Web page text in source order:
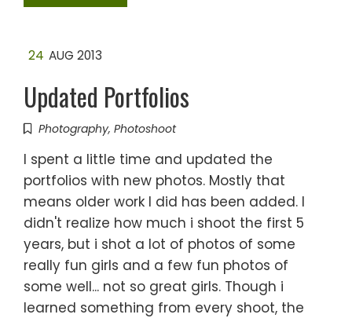
24 AUG 2013
Updated Portfolios
Photography, Photoshoot
I spent a little time and updated the
portfolios with new photos. Mostly that
means older work I did has been added. I
didn't realize how much i shoot the first 5
years, but i shot a lot of photos of some
really fun girls and a few fun photos of
some well... not so great girls. Though i
learned something from every shoot, the